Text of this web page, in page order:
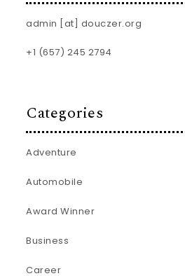
admin [at] douczer.org
+1 (657) 245 2794
Categories
Adventure
Automobile
Award Winner
Business
Career